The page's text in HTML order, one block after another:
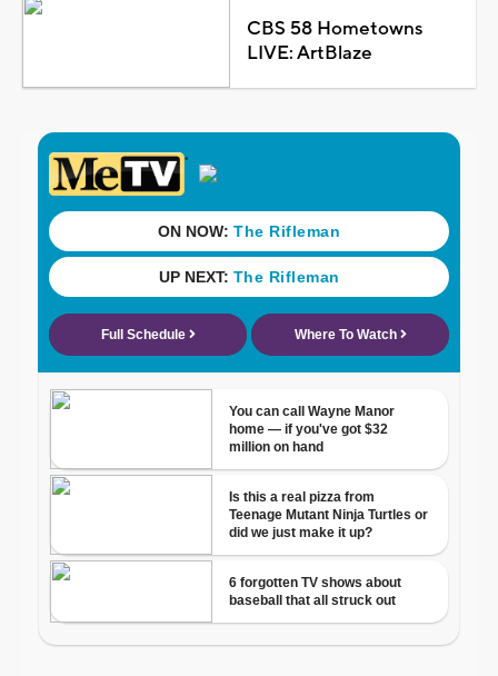
CBS 58 Hometowns
LIVE: ArtBlaze